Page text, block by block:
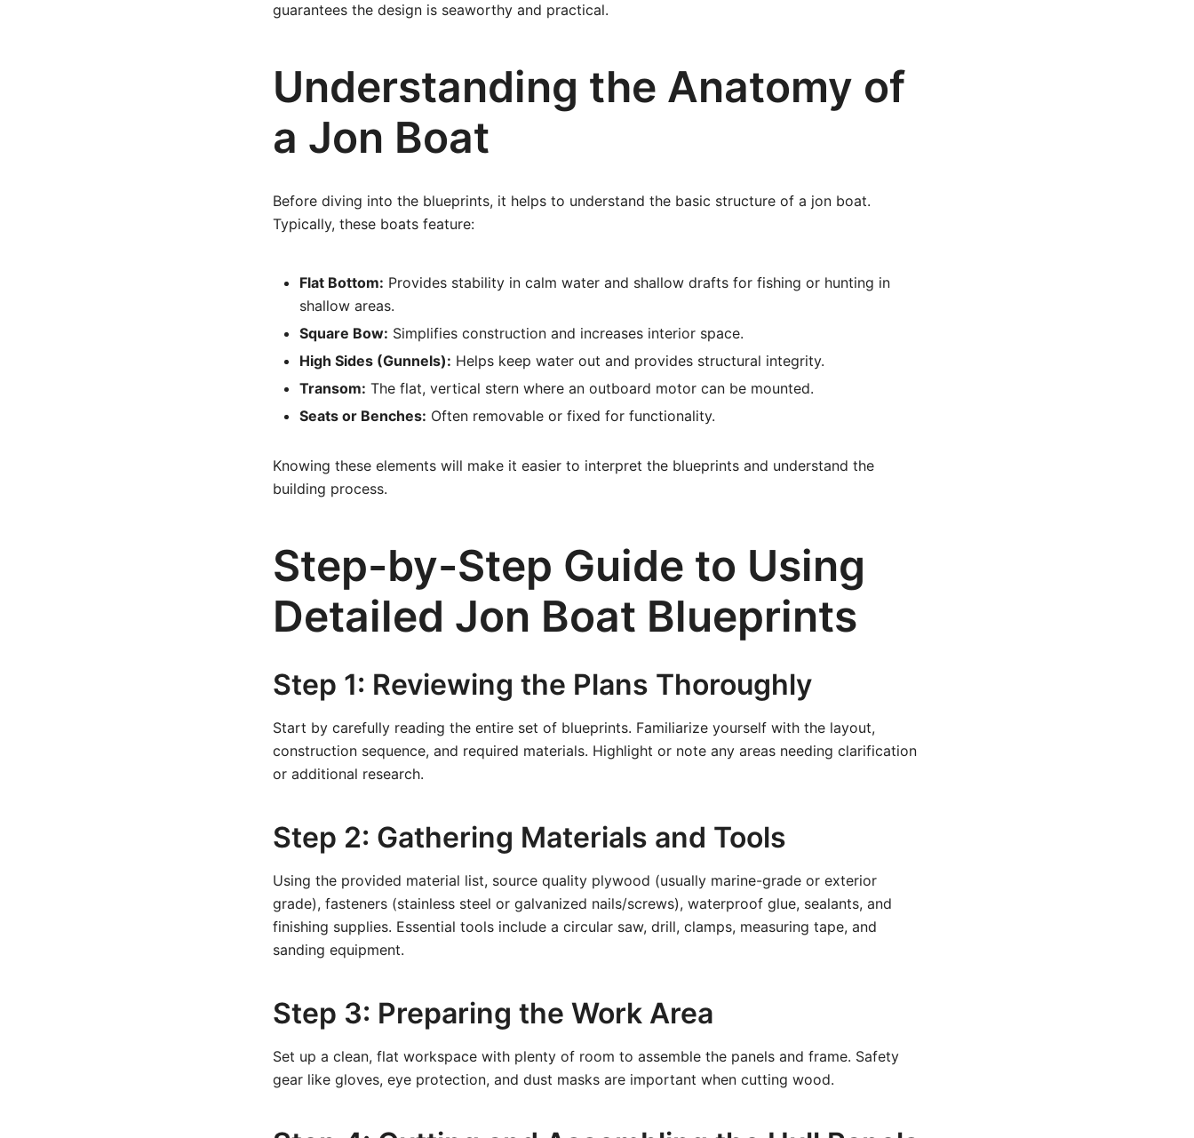
guarantees the design is seaworthy and practical.
Understanding the Anatomy of
a Jon Boat
Before diving into the blueprints, it helps to understand the basic structure of a jon boat.
Typically, these boats feature:
Flat Bottom: Provides stability in calm water and shallow drafts for fishing or hunting in
shallow areas.
Square Bow: Simplifies construction and increases interior space.
High Sides (Gunnels): Helps keep water out and provides structural integrity.
Transom: The flat, vertical stern where an outboard motor can be mounted.
Seats or Benches: Often removable or fixed for functionality.
Knowing these elements will make it easier to interpret the blueprints and understand the
building process.
Step-by-Step Guide to Using
Detailed Jon Boat Blueprints
Step 1: Reviewing the Plans Thoroughly
Start by carefully reading the entire set of blueprints. Familiarize yourself with the layout,
construction sequence, and required materials. Highlight or note any areas needing clarification
or additional research.
Step 2: Gathering Materials and Tools
Using the provided material list, source quality plywood (usually marine-grade or exterior
grade), fasteners (stainless steel or galvanized nails/screws), waterproof glue, sealants, and
finishing supplies. Essential tools include a circular saw, drill, clamps, measuring tape, and
sanding equipment.
Step 3: Preparing the Work Area
Set up a clean, flat workspace with plenty of room to assemble the panels and frame. Safety
gear like gloves, eye protection, and dust masks are important when cutting wood.